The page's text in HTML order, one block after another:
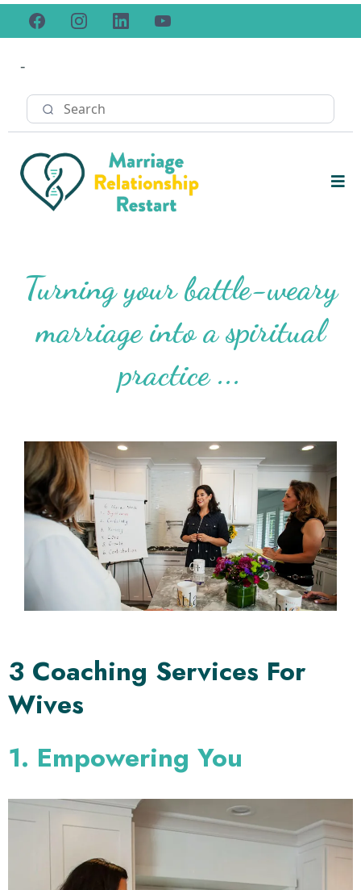
-
Turning your battle-weary
marriage into a spiritual
practice ...
3 Coaching Services For
Wives
1. Empowering You